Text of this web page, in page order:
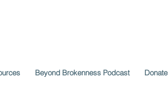
Beyond Brokenness Podcast Donate